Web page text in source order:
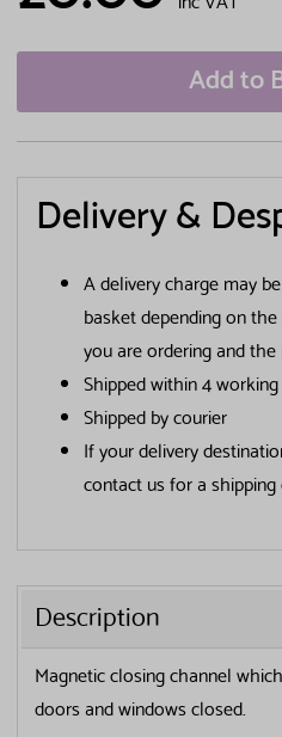
Add to
Delivery &
A delivery charge may
basket depending on
you are ordering and
Shipped within 4 working
Shipped by courier
If your delivery
contact us for a
Description
Magnetic closing channel
doors and windows closed.
Get your
First Name